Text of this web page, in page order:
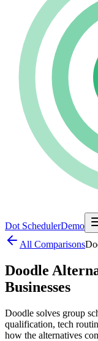
Dot SchedulerDemo
All Comparisons
Doodle
Businesses
Doodle solves group
qualification, tech
how the alternatives